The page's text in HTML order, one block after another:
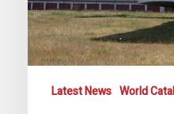
Latest News World